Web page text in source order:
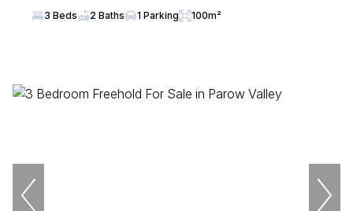
3 Beds 2 Baths 1 Parking 100m²